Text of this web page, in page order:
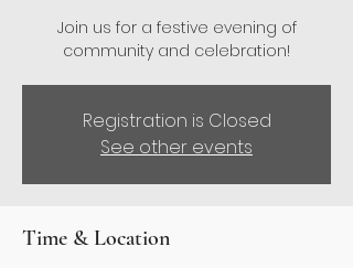
Join us for a festive evening of
community and celebration!
Registration is Closed
See other events
Time & Location